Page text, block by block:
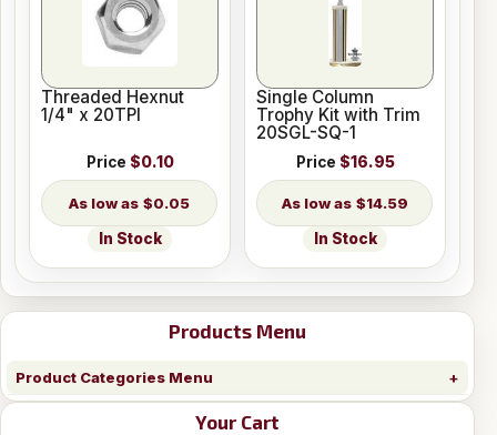
Products Menu
Product Categories Menu
Your Cart
Threaded Hexnut
1/4" x 20TPI
Price $0.10
$0.05
In Stock
Single Column
Trophy Kit with Trim
20SGL-SQ-1
Price $16.95
$14.59
In Stock